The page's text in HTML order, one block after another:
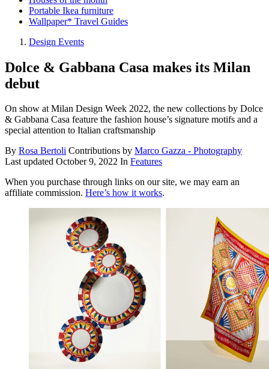
Portable Ikea furniture
Wallpaper* Travel Guides
Design Events
Dolce & Gabbana Casa makes its Milan
debut
On show at Milan Design Week 2022, the new collections by Dolce
& Gabbana Casa feature the fashion house’s signature motifs and a
special attention to Italian craftsmanship
By Rosa Bertoli Contributions by Marco Gazza - Photography
Last updated October 9, 2022 In Features
When you purchase through links on our site, we may earn an
affiliate commission. Here’s how it works.